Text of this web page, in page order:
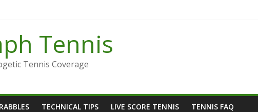
Tennis
Tennis Coverage
TECHNICAL TIPS LIVE SCORE TENNIS TENNIS FAQ